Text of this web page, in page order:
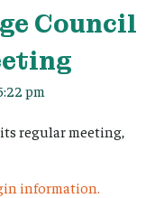
Council
pm
regular meeting,
information.